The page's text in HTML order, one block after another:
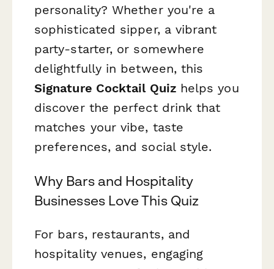
personality? Whether you're a
sophisticated sipper, a vibrant
party-starter, or somewhere
delightfully in between, this
Signature Cocktail Quizhelps you
discover the perfect drink that
matches your vibe, taste
preferences, and social style.
Why Bars and Hospitality
Businesses Love This Quiz
For bars, restaurants, and
hospitality venues, engaging